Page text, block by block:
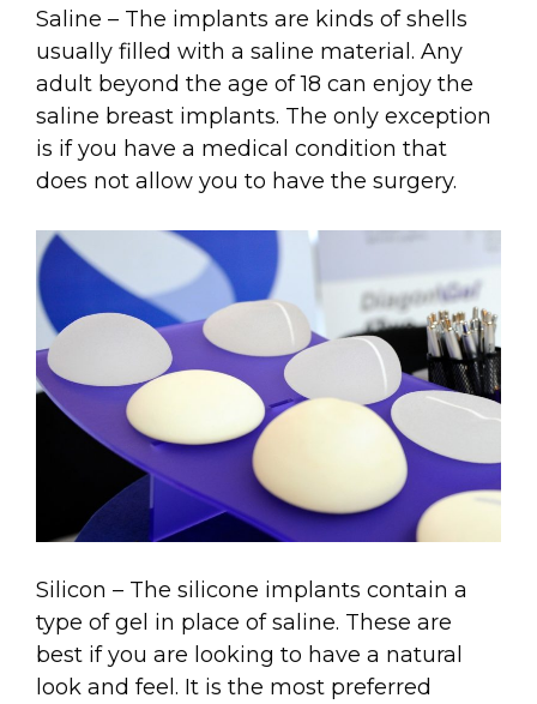
Saline – The implants are kinds of shells
usually filled with a saline material. Any
adult beyond the age of 18 can enjoy the
saline breast implants. The only exception
is if you have a medical condition that
does not allow you to have the surgery.
Silicon – The silicone implants contain a
type of gel in place of saline. These are
best if you are looking to have a natural
look and feel. It is the most preferred